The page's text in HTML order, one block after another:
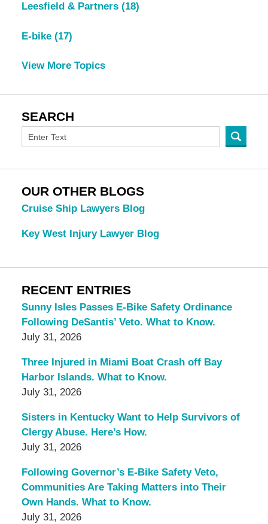
Leesfield & Partners (18)
E-bike (17)
View More Topics
SEARCH
OUR OTHER BLOGS
Cruise Ship Lawyers Blog
Key West Injury Lawyer Blog
RECENT ENTRIES
Sunny Isles Passes E-Bike Safety Ordinance
Following DeSantis’ Veto. What to Know.
July 31, 2026
Three Injured in Miami Boat Crash off Bay
Harbor Islands. What to Know.
July 31, 2026
Sisters in Kentucky Want to Help Survivors of
Clergy Abuse. Here’s How.
July 31, 2026
Following Governor’s E-Bike Safety Veto,
Communities Are Taking Matters into Their
Own Hands. What to Know.
July 31, 2026